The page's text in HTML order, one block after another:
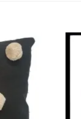
Add to
wishlist